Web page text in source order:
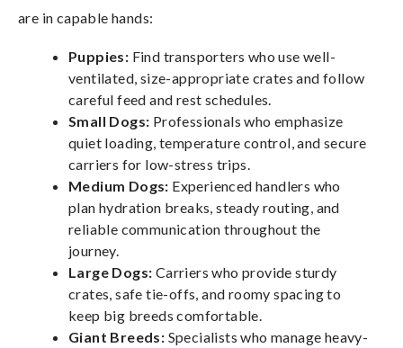
are in capable hands:
Puppies: Find transporters who use well-
ventilated, size-appropriate crates and follow
careful feed and rest schedules.
Small Dogs: Professionals who emphasize
quiet loading, temperature control, and secure
carriers for low-stress trips.
Medium Dogs: Experienced handlers who
plan hydration breaks, steady routing, and
reliable communication throughout the
journey.
Large Dogs: Carriers who provide sturdy
crates, safe tie-offs, and roomy spacing to
keep big breeds comfortable.
Giant Breeds: Specialists who manage heavy-